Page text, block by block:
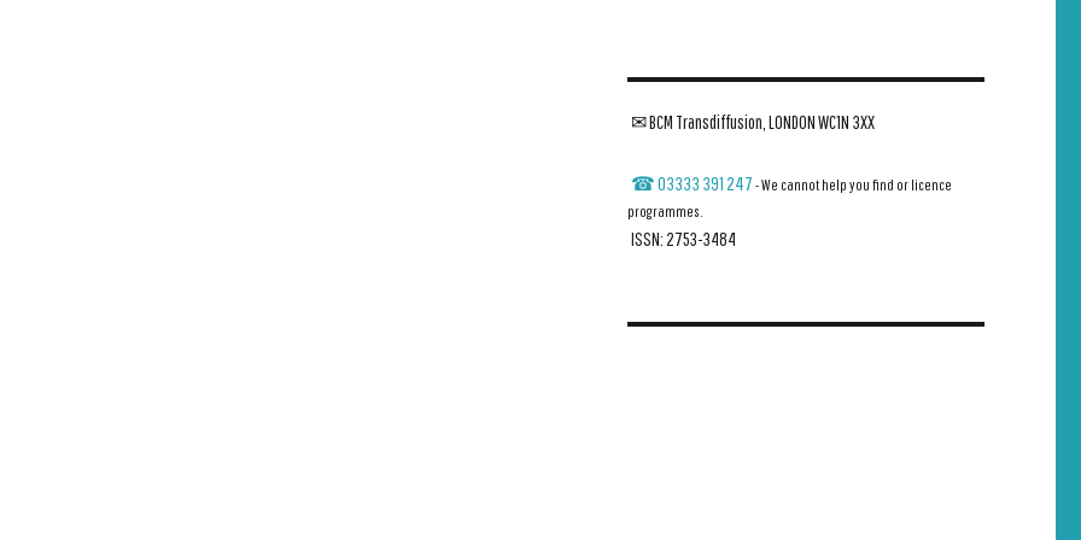
✉ BCM Transdiffusion, LONDON WC1N 3XX
☎ 03333 391 247 - We cannot help you find or licence
programmes.
ISSN: 2753-3484